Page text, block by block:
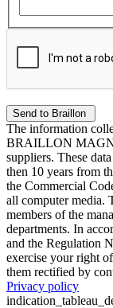
The information
BRAILLON
suppliers. These
then 10 years from
the Commercial
all computer media.
members of the
departments. In
and the Regulation
exercise your right
them rectified by
Privacy policy